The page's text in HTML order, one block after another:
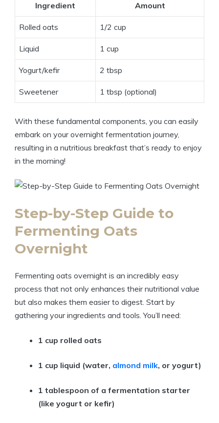
Ingredient Amount
Rolled oats 1/2 cup
Liquid 1 cup
Yogurt/kefir 2 tbsp
Sweetener 1 tbsp (optional)
With these fundamental components, you can easily
embark on your overnight fermentation journey,
resulting in a nutritious breakfast that’s ready to enjoy
in the morning!
Step-by-Step Guide to
Fermenting Oats
Overnight
Fermenting oats overnight is an incredibly easy
process that not only enhances their nutritional value
but also makes them easier to digest. Start by
gathering your ingredients and tools. You’ll need:
1 cup rolled oats
1 cup liquid (water, almond milk, or yogurt)
1 tablespoon of a fermentation starter
(like yogurt or kefir)